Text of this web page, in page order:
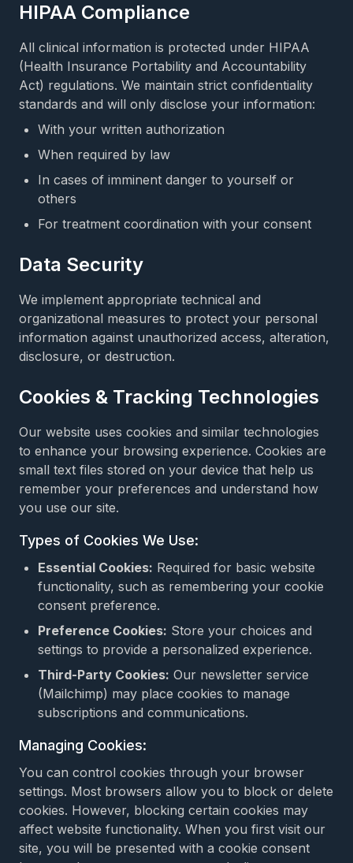
HIPAA Compliance
All clinical information is protected under HIPAA
(Health Insurance Portability and Accountability
Act) regulations. We maintain strict confidentiality
standards and will only disclose your information:
With your written authorization
When required by law
In cases of imminent danger to yourself or
others
For treatment coordination with your consent
Data Security
We implement appropriate technical and
organizational measures to protect your personal
information against unauthorized access, alteration,
disclosure, or destruction.
Cookies & Tracking Technologies
Our website uses cookies and similar technologies
to enhance your browsing experience. Cookies are
small text files stored on your device that help us
remember your preferences and understand how
you use our site.
Types of Cookies We Use:
Essential Cookies: Required for basic website
functionality, such as remembering your cookie
consent preference.
Preference Cookies: Store your choices and
settings to provide a personalized experience.
Third-Party Cookies: Our newsletter service
(Mailchimp) may place cookies to manage
subscriptions and communications.
Managing Cookies:
You can control cookies through your browser
settings. Most browsers allow you to block or delete
cookies. However, blocking certain cookies may
affect website functionality. When you first visit our
site, you will be presented with a cookie consent